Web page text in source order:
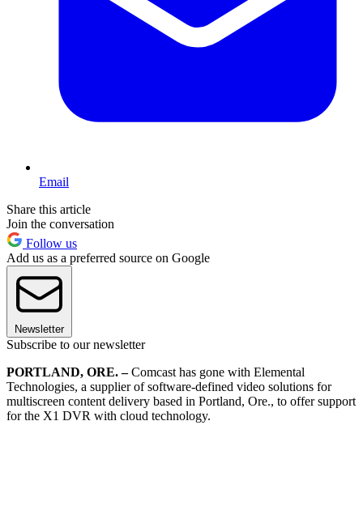
Email
Share this article
Join the conversation
Follow us
Add us as a preferred source on Google
Newsletter
Subscribe to our newsletter
PORTLAND, ORE. –Comcast has gone with Elemental
Technologies, a supplier of software-defined video solutions for
multiscreen content delivery based in Portland, Ore., to offer support
for the X1 DVR with cloud technology.